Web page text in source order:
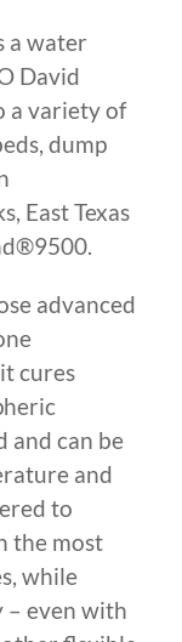
a water
David
a variety of
dump
East Texas
advanced
cures
and can be
and
to
the most
while
– even with